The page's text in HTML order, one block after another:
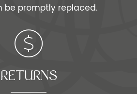
be promptly replaced.
RETURNS